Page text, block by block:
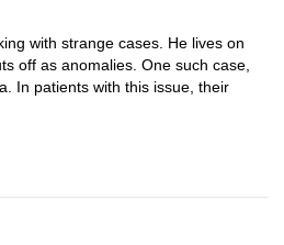
with strange cases. He lives on
off as anomalies. One such case,
In patients with this issue, their